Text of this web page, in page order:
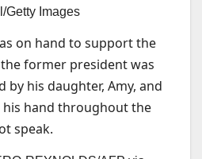
Getty Images
on hand to support the
former president was
by his daughter, Amy, and
his hand throughout the
speak.